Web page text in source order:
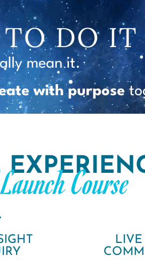
DO IT
mean it.
with purpose
Course
LIVE